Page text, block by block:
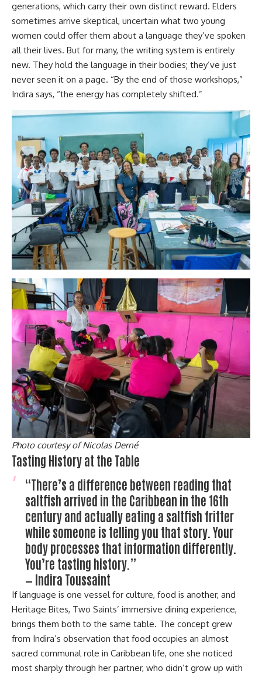
generations, which carry their own distinct reward. Elders
sometimes arrive skeptical, uncertain what two young
women could offer them about a language they’ve spoken
all their lives. But for many, the writing system is entirely
new. They hold the language in their bodies; they’ve just
never seen it on a page. “By the end of those workshops,”
Indira says, “the energy has completely shifted.”
Photo courtesy of Nicolas Derné
Tasting History at the Table
“There’s a difference between reading that
saltfish arrived in the Caribbean in the 16th
century and actually eating a saltfish fritter
while someone is telling you that story. Your
body processes that information differently.
You’re tasting history.”
— Indira Toussaint
If language is one vessel for culture, food is another, and
Heritage Bites, Two Saints’ immersive dining experience,
brings them both to the same table. The concept grew
from Indira’s observation that food occupies an almost
sacred communal role in Caribbean life, one she noticed
most sharply through her partner, who didn’t grow up with